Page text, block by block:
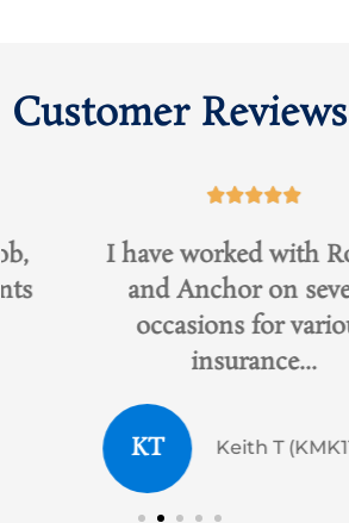
Customer Reviews

I have worked with Robert
and Anchor on several
occasions for various
insurance...
Keith T (KMK112233)